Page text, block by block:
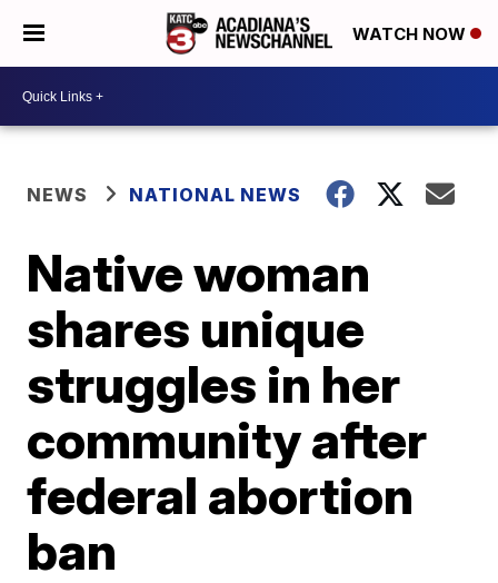
WATCH NOW
NEWS NATIONAL NEWS
Native woman
shares unique
struggles in her
community after
federal abortion
ban